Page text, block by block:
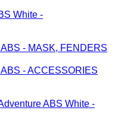
White -
- MASK, FENDERS
- ACCESSORIES
ABS White -